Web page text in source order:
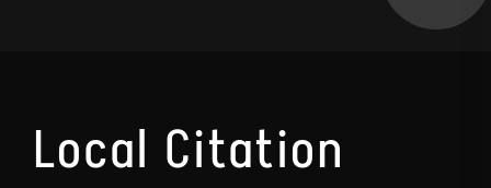
Local Citation